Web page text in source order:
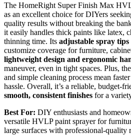
The HomeRight Super Finish Max
as an excellent choice for DIYers
quality results without breaking the
it easily handles thick paints like latex,
thinning time. Its adjustable spray
customize coverage for furniture,
lightweight design and ergonomic
maneuver, even in tight spaces. Plus, the
and simple cleaning process mean
hassle. Overall, it’s a reliable, budget-
smooth, consistent finishes for a
Best For: DIY enthusiasts and
versatile HVLP paint sprayer for
large surfaces with professional-quality